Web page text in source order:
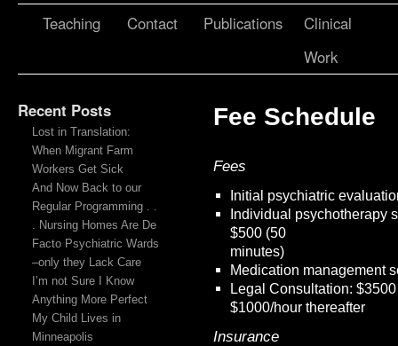
Teaching Contact Publications
Clinical
Work
Recent Posts
Lost in Translation:
When Migrant Farm
Workers Get Sick
And Now Back to our
Regular Programming . .
. Nursing Homes Are De
Facto Psychiatric Wards
–only they Lack Care
I’m not Sure I Know
Anything More Perfect
My Child Lives in
Minneapolis
Fee Schedule
Fees
Initial psychiatric
Individual psychotherapy
$500 (50
minutes)
Medication management
Legal Consultation:
$1000/hour thereafter
Insurance